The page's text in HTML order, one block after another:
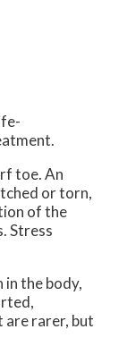
toe. An
or torn,
of the
Stress
the body,
are rarer, but